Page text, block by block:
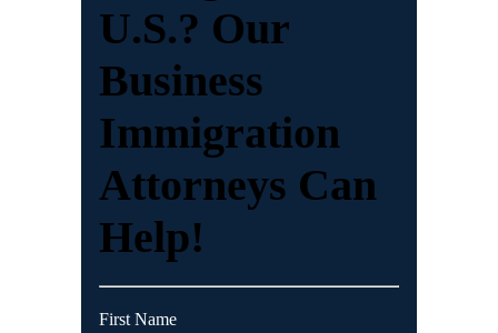
U.S.? Our
Business
Immigration
Attorneys Can
Help!
First Name